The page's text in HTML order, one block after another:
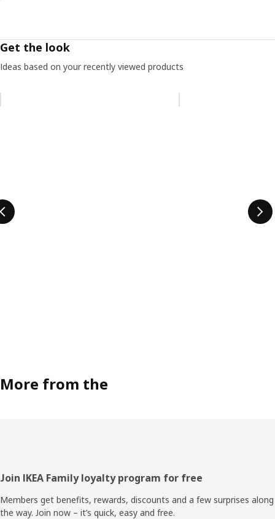
Get the look
Ideas based on your recently viewed products
More from the
Footer
Join IKEA Family loyalty program for free
Members get benefits, rewards, discounts and a few surprises along
the way. Join now – it’s quick, easy and free.